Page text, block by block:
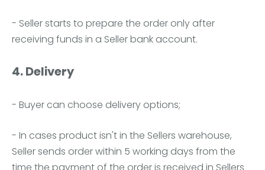
- Seller starts to prepare the order only after
receiving funds in a Seller bank account.
4. Delivery
- Buyer can choose delivery options;
- In cases product isn't in the Sellers warehouse,
Seller sends order within 5 working days from the